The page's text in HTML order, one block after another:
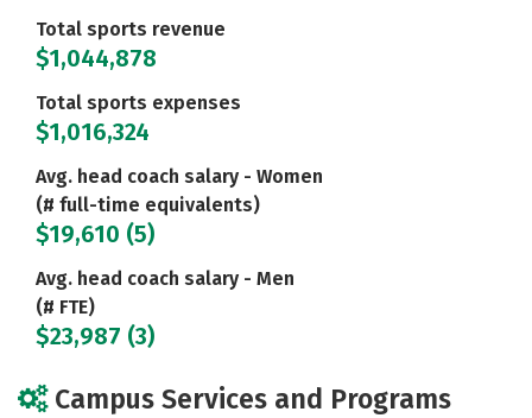
Total sports revenue
$1,044,878
Total sports expenses
$1,016,324
Avg. head coach salary - Women
(# full-time equivalents)
$19,610 (5)
Avg. head coach salary - Men
(# FTE)
$23,987 (3)
Campus Services and Programs